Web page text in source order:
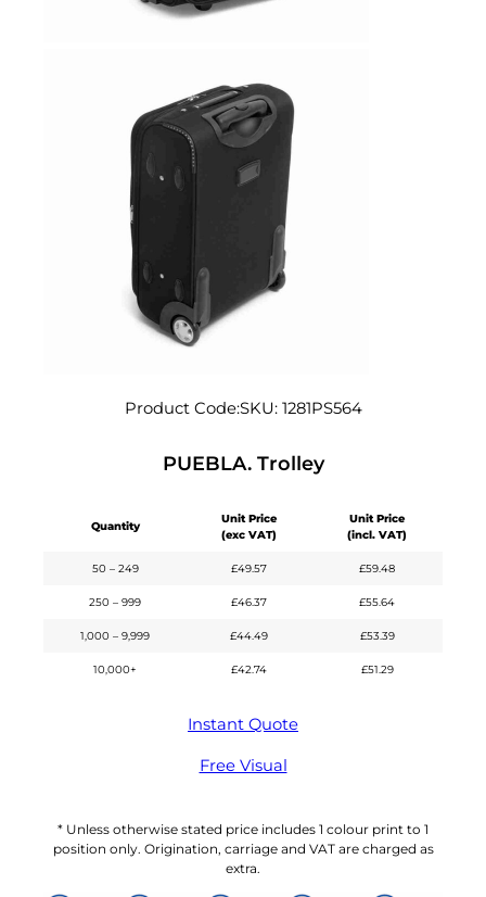
Product Code:SKU: 1281PS564
PUEBLA. Trolley
Quantity
Unit Price
(exc VAT)
Unit Price
(incl. VAT)
50 – 249 £49.57 £59.48
250 – 999 £46.37 £55.64
1,000 – 9,999 £44.49 £53.39
10,000+ £42.74 £51.29
Instant Quote
Free Visual
* Unless otherwise stated price includes 1 colour print to 1
position only. Origination, carriage and VAT are charged as
extra.